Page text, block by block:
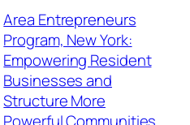
Area Entrepreneurs
Program, New York:
Empowering Resident
Businesses and
Structure More